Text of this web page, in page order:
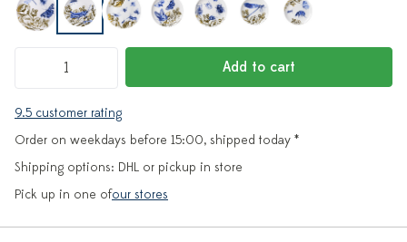
Add to cart
9.5 customer rating
Order on weekdays before 15:00, shipped today *
Shipping options: DHL or pickup in store
Pick up in one ofour stores